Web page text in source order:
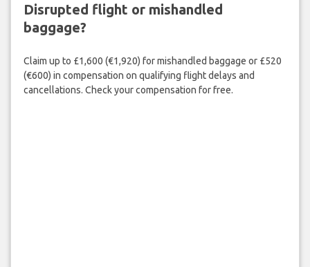
Disrupted flight or mishandled
baggage?
Claim up to £1,600 (€1,920) for mishandled baggage or £520
(€600) in compensation on qualifying flight delays and
cancellations. Check your compensation for free.